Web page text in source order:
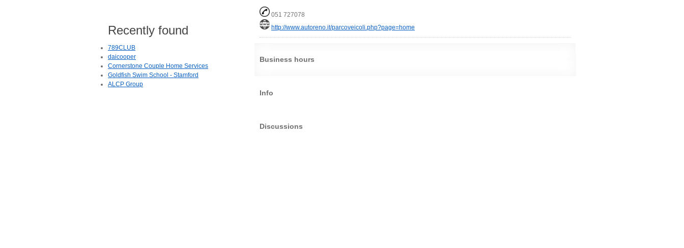
051 727078
http://www.autoreno.it/parcoveicoli.php?page=home
Business hours
Info
Discussions
Recently found
789CLUB
daicooper
Cornerstone Couple Home Services
Goldfish Swim School - Stamford
ALCP Group